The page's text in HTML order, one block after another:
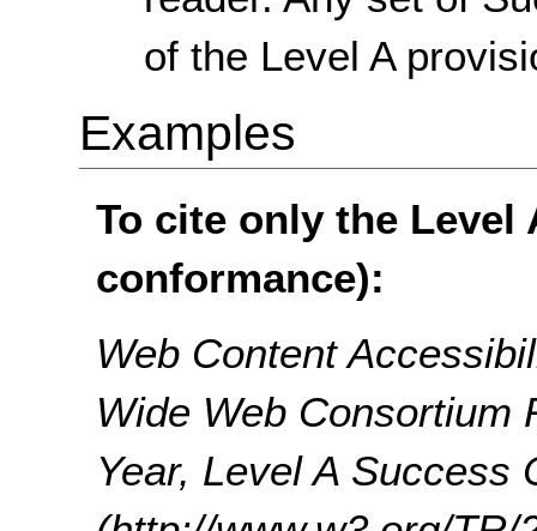
of the Level A
Examples
To cite only the Level
conformance):
Web Content
Wide Web Consortium
Year, Level A Success